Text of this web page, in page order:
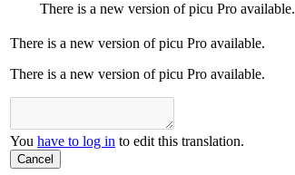
There is a new version of picu Pro available.
There is a new version of picu Pro available.
There is a new version of picu Pro available.
You have to log in to edit this translation.
Cancel